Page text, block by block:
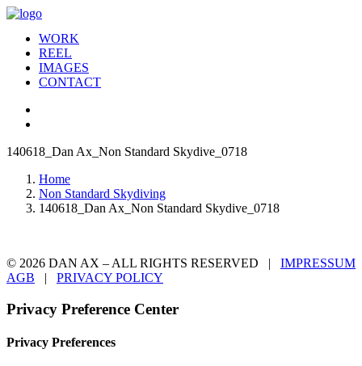
WORK
REEL
IMAGES
CONTACT
140618_Dan Ax_Non Standard Skydive_0718
Home
Non Standard Skydiving
140618_Dan Ax_Non Standard Skydive_0718
© 2026 DAN AX – ALL RIGHTS RESERVED | IMPRESSUM
AGB | PRIVACY POLICY
Privacy Preference Center
Privacy Preferences